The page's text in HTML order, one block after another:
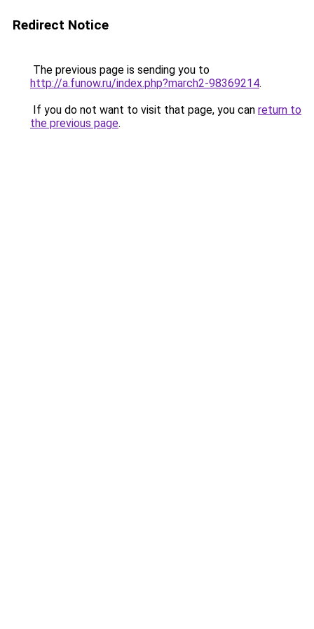
Redirect Notice
The previous page is sending you to
http://a.funow.ru/index.php?march2-98369214.
If you do not want to visit that page, you can return to
the previous page.